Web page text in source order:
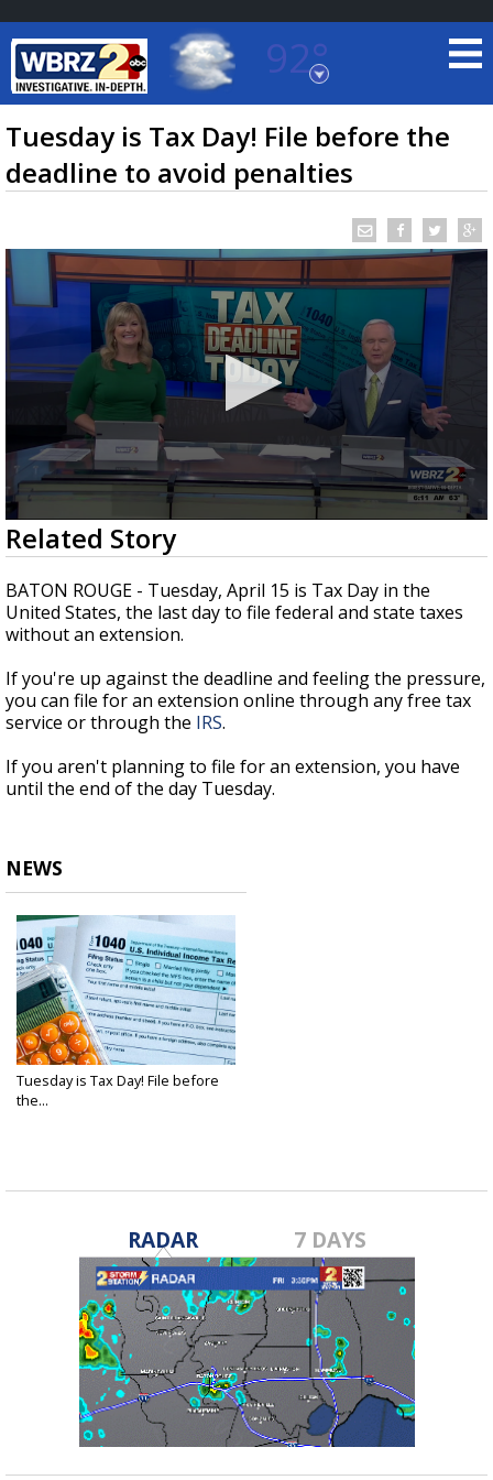
92°
Baton Rouge, Louisiana
7 DAY FORECAST
TRUEVIEW©LOCAL RADAR
Strengthening El Nino shaping hurricane
season, major research groups release
updated outlooks
Tuesday is Tax Day! File before the
deadline to avoid penalties
0
seconds
of
1
minute,
57
seconds
Related Story
BATON ROUGE - Tuesday, April 15 is Tax Day in the
United States, the last day to file federal and state taxes
without an extension.
If you're up against the deadline and feeling the pressure,
you can file for an extension online through any free tax
service or through the IRS.
If you aren't planning to file for an extension, you have
until the end of the day Tuesday.
NEWS
Tuesday is Tax Day! File before
the...
RADAR 7 DAYS